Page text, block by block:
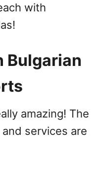
with
Bulgarian
amazing! The
services are